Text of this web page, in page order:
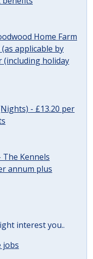
Home Farm
applicable by
(including holiday
- £13.20 per
Kennels
annum plus
interest you..
jobs